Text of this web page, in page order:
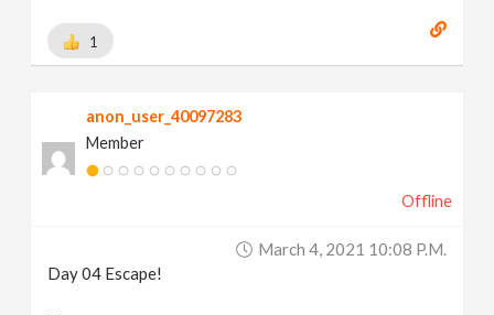
1
anon_user_40097283
Member
Offline
March 4, 2021 10:08 P.m.
Day 04 Escape!